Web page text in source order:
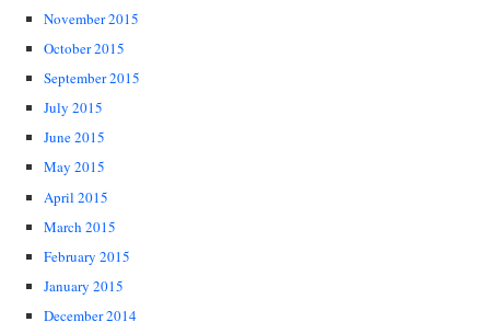
November 2015
October 2015
September 2015
July 2015
June 2015
May 2015
April 2015
March 2015
February 2015
January 2015
December 2014